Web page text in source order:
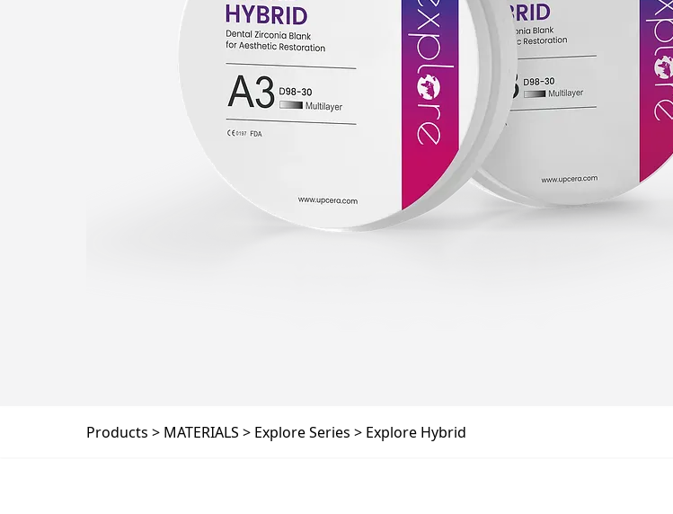
Products MATERIALS Explore Series Explore Hybrid